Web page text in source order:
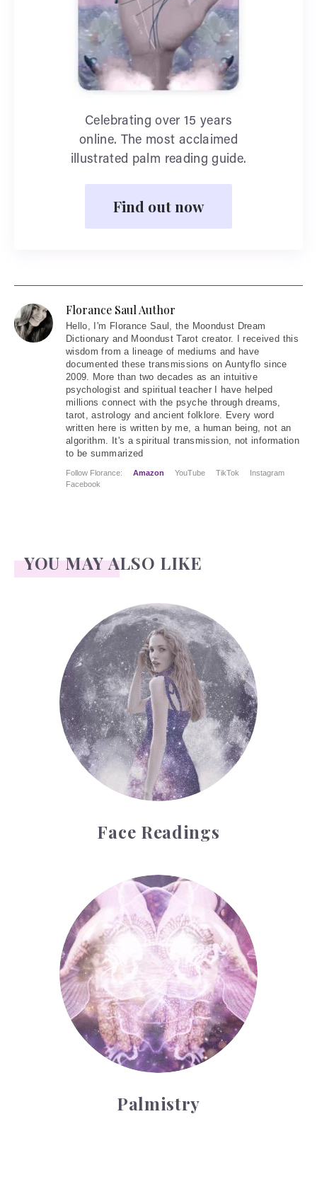
Celebrating over 15 years
online. The most acclaimed
illustrated palm reading guide.
Find out now
Florance Saul Author
Hello, I'm Florance Saul, the Moondust Dream
Dictionary and Moondust Tarot creator. I received this
wisdom from a lineage of mediums and have
documented these transmissions on Auntyflo since
2009. More than two decades as an intuitive
psychologist and spiritual teacher I have helped
millions connect with the psyche through dreams,
tarot, astrology and ancient folklore. Every word
written here is written by me, a human being, not an
algorithm. It's a spiritual transmission, not information
to be summarized
Follow Florance: Amazon YouTube TikTok
Instagram
Facebook
YOU MAY ALSO LIKE
Face Readings
Face Readings
Palmistry